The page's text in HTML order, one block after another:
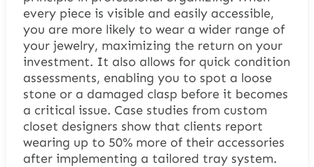
every piece is visible and easily accessible,
you are more likely to wear a wider range of
your jewelry, maximizing the return on your
investment. It also allows for quick condition
assessments, enabling you to spot a loose
stone or a damaged clasp before it becomes
a critical issue. Case studies from custom
closet designers show that clients report
wearing up to 50% more of their accessories
after implementing a tailored tray system.